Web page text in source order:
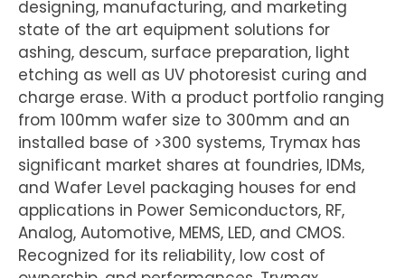
designing, manufacturing, and marketing
state of the art equipment solutions for
ashing, descum, surface preparation, light
etching as well as UV photoresist curing and
charge erase. With a product portfolio ranging
from 100mm wafer size to 300mm and an
installed base of >300 systems, Trymax has
significant market shares at foundries, IDMs,
and Wafer Level packaging houses for end
applications in Power Semiconductors, RF,
Analog, Automotive, MEMS, LED, and CMOS.
Recognized for its reliability, low cost of